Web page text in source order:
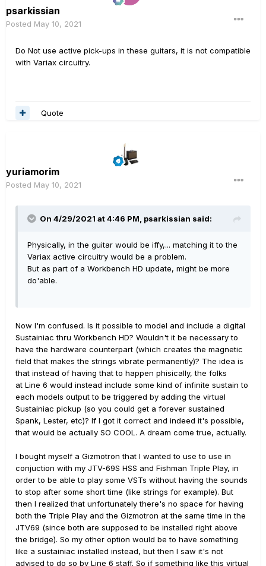
psarkissian
Posted May 10, 2021
Do Not use active pick-ups in these guitars, it is not compatible
with Variax circuitry.
Quote
yuriamorim
Posted May 10, 2021
On 4/29/2021 at 4:46 PM, psarkissian said:
Physically, in the guitar would be iffy,... matching it to the
Variax active circuitry would be a problem.
But as part of a Workbench HD update, might be more
do'able.
Now I'm confused. Is it possible to model and include a digital
Sustainiac thru Workbench HD? Wouldn't it be necessary to
have the hardware counterpart (which creates the magnetic
field that makes the strings vibrate permanently)? The idea is
that instead of having that to happen phisically, the folks
at Line 6 would instead include some kind of infinite sustain to
each models output to be triggered by adding the virtual
Sustainiac pickup (so you could get a forever sustained
Spank, Lester, etc)? If I got it correct and indeed it's possible,
that would be actually SO COOL. A dream come true, actually.
I bought myself a Gizmotron that I wanted to use to use in
conjuction with my JTV-69S HSS and Fishman Triple Play, in
order to be able to play some VSTs without having the sounds
to stop after some short time (like strings for example). But
then I realized that unfortunately there's no space for having
both the Triple Play and the Gizmotron at the same time in the
JTV69 (since both are supposed to be installed right above
the bridge). So my other option would be to have something
like a sustainiac installed instead, but then I saw it's not
advised to do so by Line 6 staff. So if something like this virtual